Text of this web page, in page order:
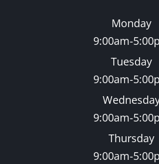
Monday
9:00am-
Tuesday
9:00am-
9:00am-
Thursday
9:00am-